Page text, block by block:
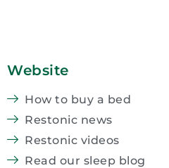
Website
How to buy a bed
Restonic news
Restonic videos
Read our sleep blog